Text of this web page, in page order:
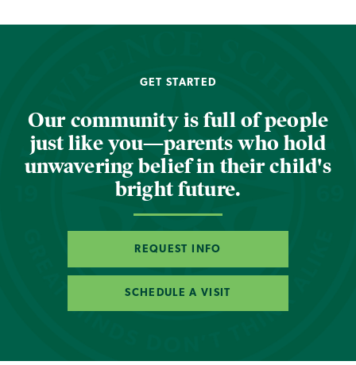
GET STARTED
Our community is full of people
just like you—parents who hold
unwavering belief in their child's
bright future.
REQUEST INFO
SCHEDULE A VISIT